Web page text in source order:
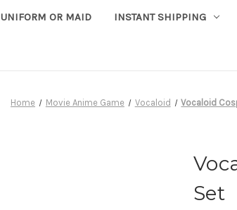
UNIFORM OR MAID INSTANT SHIPPING
Home Movie Anime Game Vocaloid Vocaloid
Set